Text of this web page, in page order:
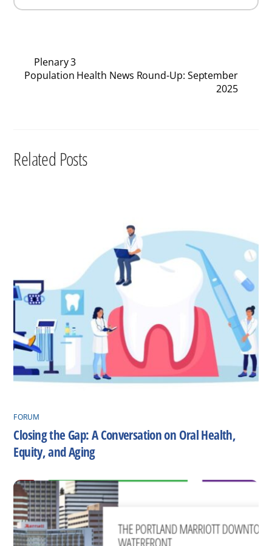
Plenary 3
Population Health News Round-Up: September
2025
Related Posts
FORUM
Closing the Gap: A Conversation on Oral Health,
Equity, and Aging